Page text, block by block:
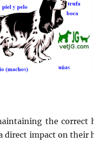
the correct
direct impact on their